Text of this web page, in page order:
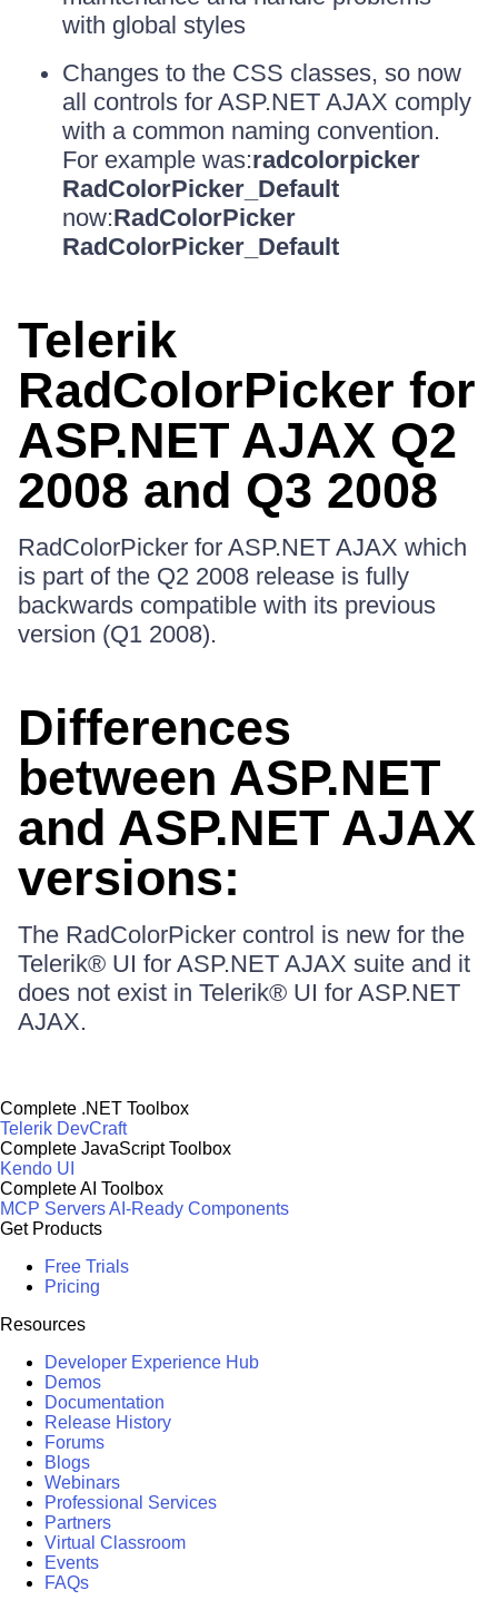
with global styles
Changes to the CSS classes, so now
all controls for ASP.NET AJAX comply
with a common naming convention.
For example was:radcolorpicker
RadColorPicker_Default
now:RadColorPicker
RadColorPicker_Default
Telerik
RadColorPicker for
ASP.NET AJAX Q2
2008 and Q3 2008
RadColorPicker for ASP.NET AJAX which
is part of the Q2 2008 release is fully
backwards compatible with its previous
version (Q1 2008).
Differences
between ASP.NET
and ASP.NET AJAX
versions:
The RadColorPicker control is new for the
Telerik® UI for ASP.NET AJAX suite and it
does not exist in Telerik® UI for ASP.NET
AJAX.
Complete .NET Toolbox
Telerik DevCraft
Complete JavaScript Toolbox
Kendo UI
Complete AI Toolbox
MCP ServersAI-Ready Components
Get Products
Free Trials
Pricing
Resources
Developer Experience Hub
Demos
Documentation
Release History
Forums
Blogs
Webinars
Professional Services
Partners
Virtual Classroom
Events
FAQs